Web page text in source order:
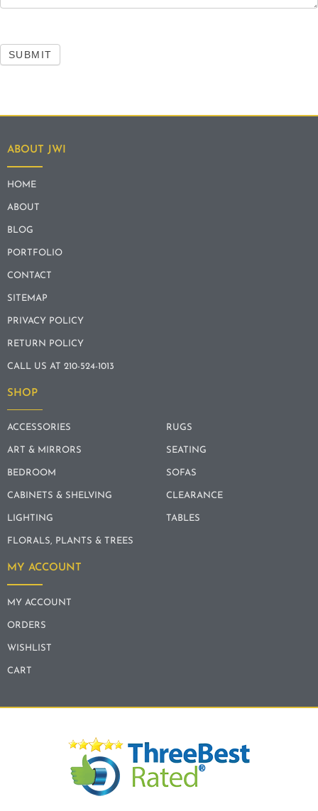
SUBMIT
ABOUT JWI
HOME
ABOUT
BLOG
PORTFOLIO
CONTACT
SITEMAP
PRIVACY POLICY
RETURN POLICY
CALL US AT 210-524-1013
SHOP
ACCESSORIES
ART & MIRRORS
BEDROOM
CABINETS & SHELVING
LIGHTING
FLORALS, PLANTS & TREES
RUGS
SEATING
SOFAS
CLEARANCE
TABLES
MY ACCOUNT
MY ACCOUNT
ORDERS
WISHLIST
CART